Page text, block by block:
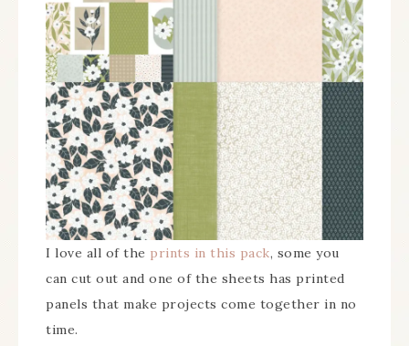
I love all of the prints in this pack, some you
can cut out and one of the sheets has printed
panels that make projects come together in no
time.